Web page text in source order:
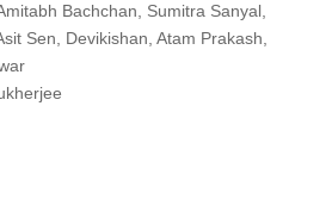
Bachchan, Sumitra Sanyal,
Sen, Devikishan, Atam Prakash,